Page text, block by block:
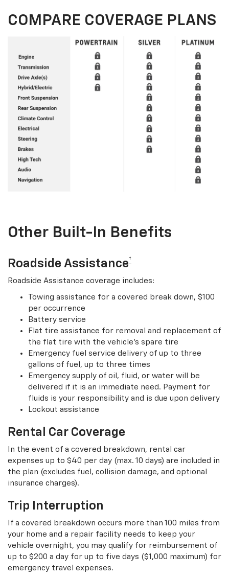
COMPARE COVERAGE PLANS
Other Built-In Benefits
Roadside Assistance†
Roadside Assistance coverage includes:
Towing assistance for a covered break down, $100
per occurrence
Battery service
Flat tire assistance for removal and replacement of
the flat tire with the vehicle’s spare tire
Emergency fuel service delivery of up to three
gallons of fuel, up to three times
Emergency supply of oil, fluid, or water will be
delivered if it is an immediate need. Payment for
fluids is your responsibility and is due upon delivery
Lockout assistance
Rental Car Coverage
In the event of a covered breakdown, rental car
expenses up to $40 per day (max. 10 days) are included in
the plan (excludes fuel, collision damage, and optional
insurance charges).
Trip Interruption
If a covered breakdown occurs more than 100 miles from
your home and a repair facility needs to keep your
vehicle overnight, you may qualify for reimbursement of
up to $200 a day for up to five days ($1,000 maximum) for
emergency travel expenses.